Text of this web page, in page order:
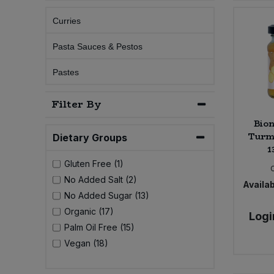
Curries
Pasta Sauces & Pestos
Pastes
Filter By
Dietary Groups
Gluten Free (1)
No Added Salt (2)
No Added Sugar (13)
Organic (17)
Palm Oil Free (15)
Vegan (18)
Sprinkles
Worcestershire Sauce
Herbs, Spices & Seasonings
Oils & Vinegars
Snacking Fruit & Trail Mixes
Bulk Noodles
Bulk Oils & Vinegars
Bulk Olives
Nappies & Wet Wipes